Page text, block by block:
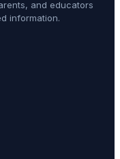
and educators
information.